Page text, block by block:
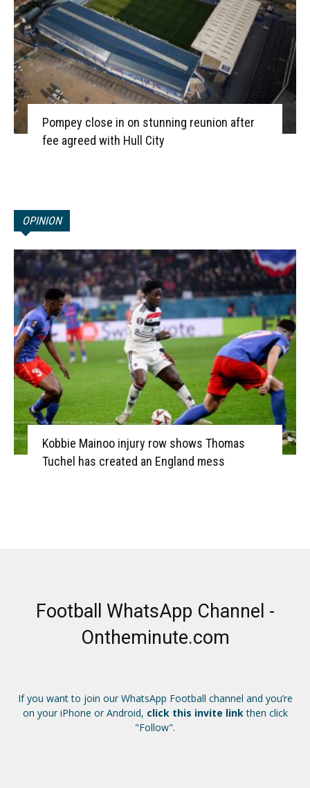
Pompey close in on stunning reunion after
fee agreed with Hull City
OPINION
Kobbie Mainoo injury row shows Thomas
Tuchel has created an England mess
Football WhatsApp Channel -
Ontheminute.com
If you want to join our WhatsApp Football channel and you’re
on your iPhone or Android, click this invite linkthen click
"Follow".